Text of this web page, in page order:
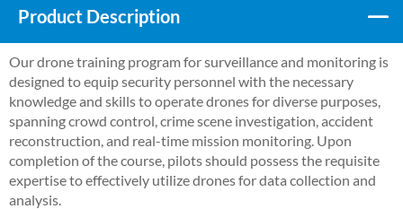
Product Description
Our drone training program for surveillance and monitoring is
designed to equip security personnel with the necessary
knowledge and skills to operate drones for diverse purposes,
spanning crowd control, crime scene investigation, accident
reconstruction, and real-time mission monitoring. Upon
completion of the course, pilots should possess the requisite
expertise to effectively utilize drones for data collection and
analysis.